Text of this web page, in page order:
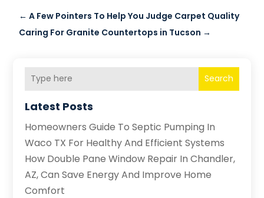
←A Few Pointers To Help You Judge Carpet Quality
Caring For Granite Countertops in Tucson →
Search
Latest Posts
Homeowners Guide To Septic Pumping In
Waco TX For Healthy And Efficient Systems
How Double Pane Window Repair In Chandler,
AZ, Can Save Energy And Improve Home
Comfort